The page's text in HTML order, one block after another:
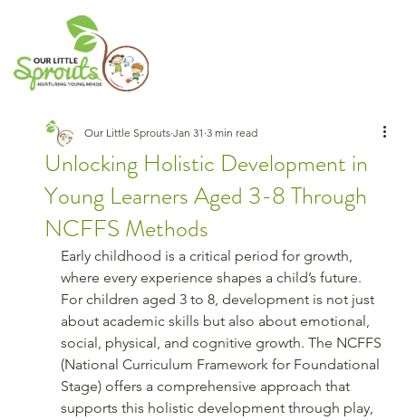
Unlocking Holistic Development in
Young Learners Aged 3-8 Through
NCFFS Methods
Our Little Sprouts Jan 31 3 min read
Early childhood is a critical period for growth,
where every experience shapes a child’s future.
For children aged 3 to 8, development is not just
about academic skills but also about emotional,
social, physical, and cognitive growth. The NCFFS
(National Curriculum Framework for Foundational
Stage) offers a comprehensive approach that
supports this holistic development through play,